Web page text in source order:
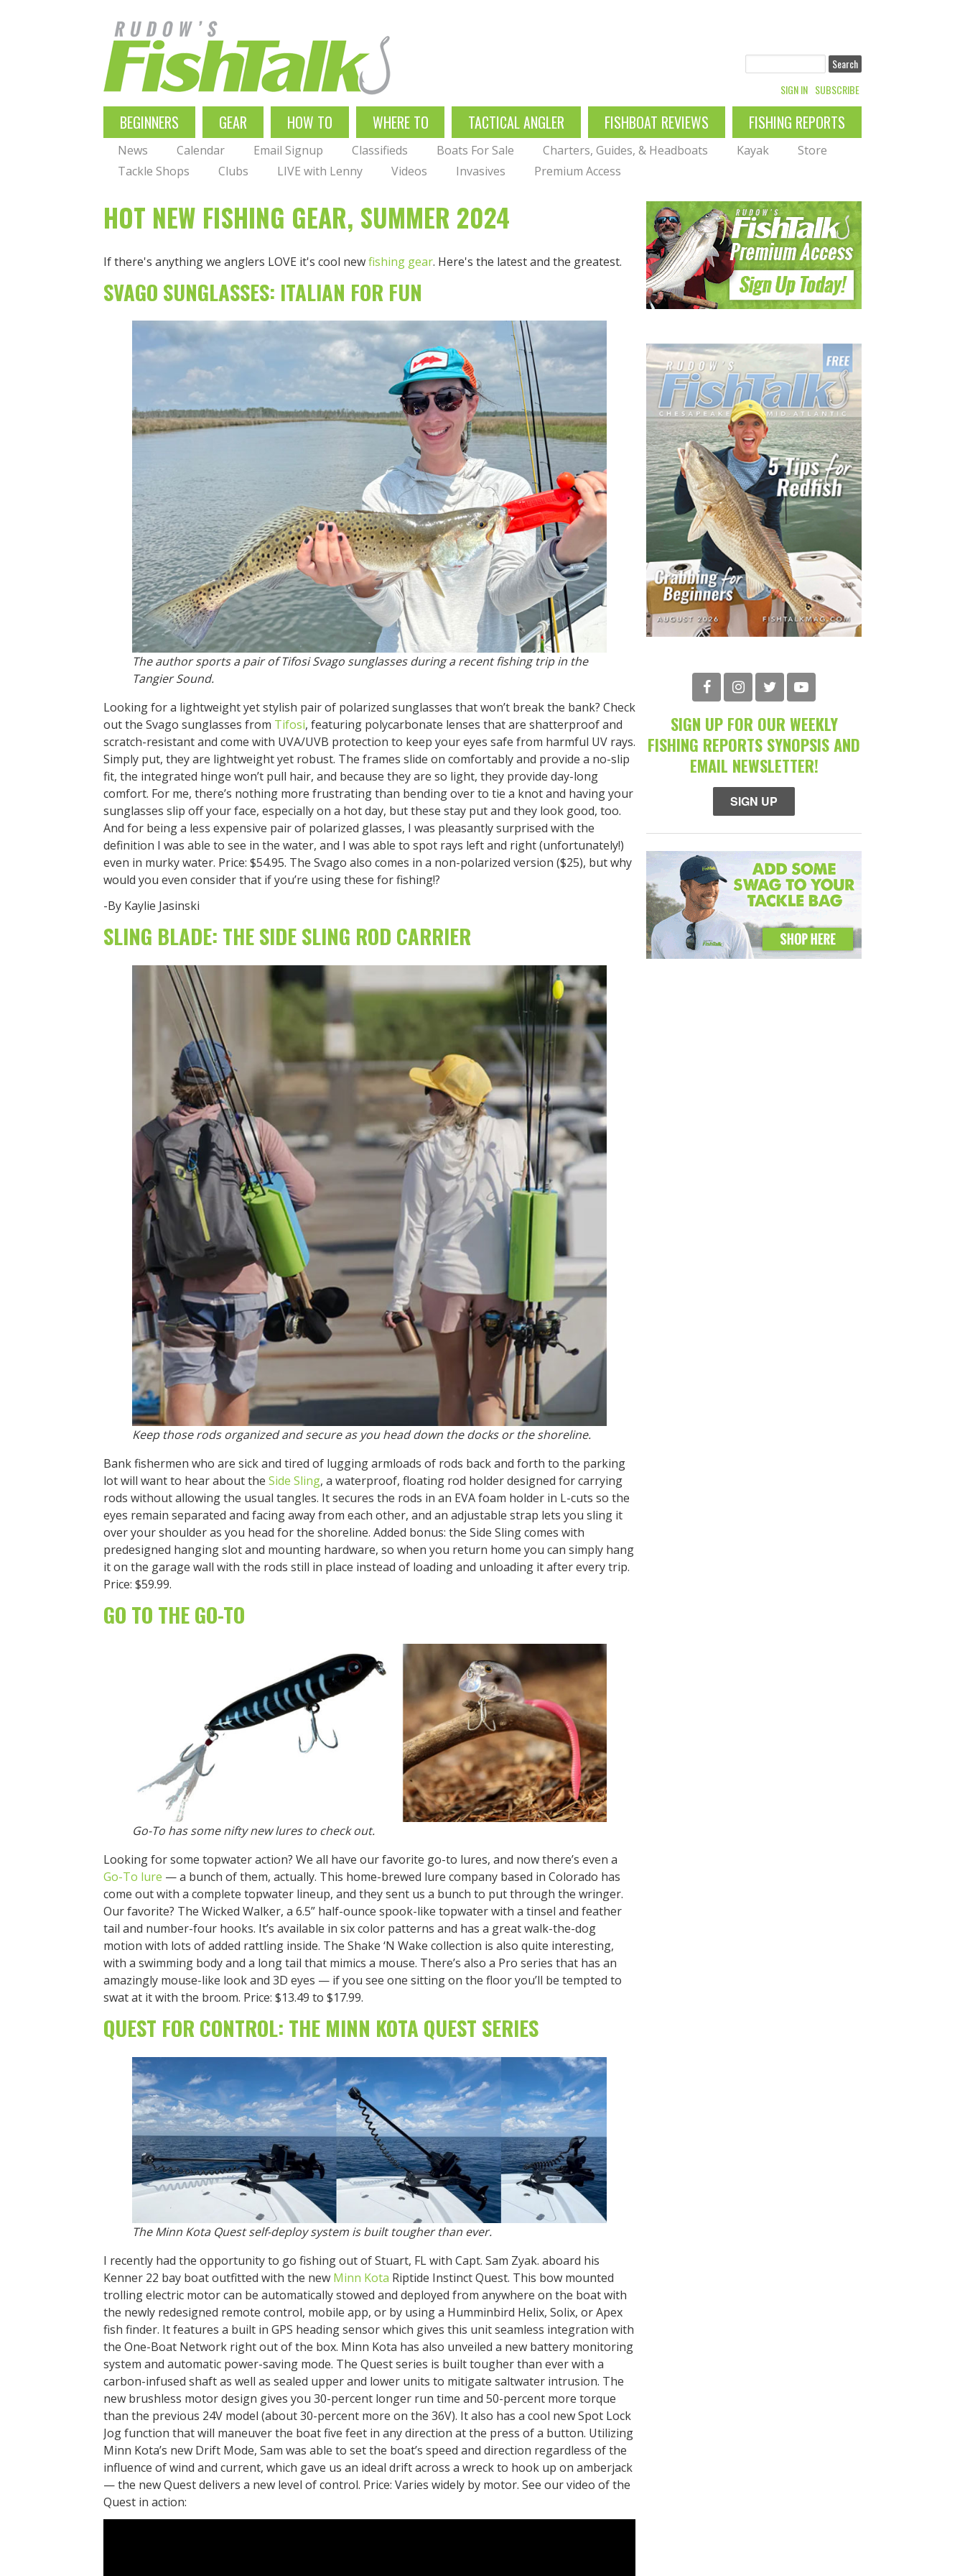
SIGN IN SUBSCRIBE
MAIN
NAVIGATION
BEGINNERS GEAR HOW TO WHERE TO TACTICAL ANGLER FISHBOAT REVIEWS FISHING REPORTS
News Calendar Email Signup Classifieds Boats For Sale Charters, Guides, & Headboats Kayak
Store
Tackle Shops
Clubs LIVE with Lenny Videos Invasives Premium Access
HOT NEW FISHING GEAR, SUMMER 2024
If there's anything we anglers LOVE it's cool newfishing gear. Here's the latest and the greatest.
SVAGO SUNGLASSES: ITALIAN FOR FUN
The author sports a pair of Tifosi Svago sunglasses during a recent fishing trip in the
Tangier Sound.
Looking for a lightweight yet stylish pair of polarized sunglasses that won’t break the bank? Check
out the Svago sunglasses from Tifosi, featuring polycarbonate lenses that are shatterproof and
scratch-resistant and come with UVA/UVB protection to keep your eyes safe from harmful UV rays.
Simply put, they are lightweight yet robust. The frames slide on comfortably and provide a no-slip
fit, the integrated hinge won’t pull hair, and because they are so light, they provide day-long
comfort. For me, there’s nothing more frustrating than bending over to tie a knot and having your
sunglasses slip off your face, especially on a hot day, but these stay put and they look good, too.
And for being a less expensive pair of polarized glasses, I was pleasantly surprised with the
definition I was able to see in the water, and I was able to spot rays left and right (unfortunately!)
even in murky water. Price: $54.95. The Svago also comes in a non-polarized version ($25), but why
would you even consider that if you’re using these for fishing!?
-By Kaylie Jasinski
SLING BLADE: THE SIDE SLING ROD CARRIER
Keep those rods organized and secure as you head down the docks or the shoreline.
Bank fishermen who are sick and tired of lugging armloads of rods back and forth to the parking
lot will want to hear about the Side Sling, a waterproof, floating rod holder designed for carrying
rods without allowing the usual tangles. It secures the rods in an EVA foam holder in L-cuts so the
eyes remain separated and facing away from each other, and an adjustable strap lets you sling it
over your shoulder as you head for the shoreline. Added bonus: the Side Sling comes with
predesigned hanging slot and mounting hardware, so when you return home you can simply hang
it on the garage wall with the rods still in place instead of loading and unloading it after every trip.
Price: $59.99.
GO TO THE GO-TO
Go-To has some nifty new lures to check out.
Looking for some topwater action? We all have our favorite go-to lures, and now there’s even a
Go-To lure — a bunch of them, actually. This home-brewed lure company based in Colorado has
come out with a complete topwater lineup, and they sent us a bunch to put through the wringer.
Our favorite? The Wicked Walker, a 6.5” half-ounce spook-like topwater with a tinsel and feather
tail and number-four hooks. It’s available in six color patterns and has a great walk-the-dog
motion with lots of added rattling inside. The Shake ‘N Wake collection is also quite interesting,
with a swimming body and a long tail that mimics a mouse. There’s also a Pro series that has an
amazingly mouse-like look and 3D eyes — if you see one sitting on the floor you’ll be tempted to
swat at it with the broom. Price: $13.49 to $17.99.
QUEST FOR CONTROL: THE MINN KOTA QUEST SERIES
The Minn Kota Quest self-deploy system is built tougher than ever.
I recently had the opportunity to go fishing out of Stuart, FL with Capt. Sam Zyak. aboard his
Kenner 22 bay boat outfitted with the new Minn Kota Riptide Instinct Quest. This bow mounted
trolling electric motor can be automatically stowed and deployed from anywhere on the boat with
the newly redesigned remote control, mobile app, or by using a Humminbird Helix, Solix, or Apex
fish finder. It features a built in GPS heading sensor which gives this unit seamless integration with
the One-Boat Network right out of the box. Minn Kota has also unveiled a new battery monitoring
system and automatic power-saving mode. The Quest series is built tougher than ever with a
carbon-infused shaft as well as sealed upper and lower units to mitigate saltwater intrusion. The
new brushless motor design gives you 30-percent longer run time and 50-percent more torque
than the previous 24V model (about 30-percent more on the 36V). It also has a cool new Spot Lock
Jog function that will maneuver the boat five feet in any direction at the press of a button. Utilizing
Minn Kota’s new Drift Mode, Sam was able to set the boat’s speed and direction regardless of the
influence of wind and current, which gave us an ideal drift across a wreck to hook up on amberjack
— the new Quest delivers a new level of control. Price: Varies widely by motor. See our video of the
Quest in action:
SIGN UP FOR OUR WEEKLY
FISHING REPORTS SYNOPSIS AND
EMAIL NEWSLETTER!
SIGN UP